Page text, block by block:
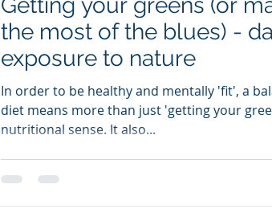
the most of the blues) -
exposure to nature
In order to be healthy and mentally 'fit', a
diet means more than just 'getting your
nutritional sense. It also...